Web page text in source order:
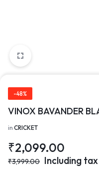
-48%
VINOX BAVANDER
in CRICKET
₹2,099.00
₹3,999.00 Including tax